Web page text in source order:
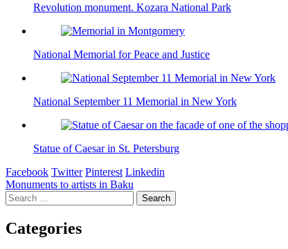
Revolution monument. Kozara National Park
National Memorial for Peace and Justice
National September 11 Memorial in New York
Statue of Caesar in St. Petersburg
Facebook Twitter Pinterest Linkedin
Post
navigation
Monuments to artists in Baku
Search
for:
Categories